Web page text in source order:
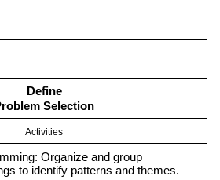
Define
Selection
Activities
Organize and group
to identify patterns and themes.